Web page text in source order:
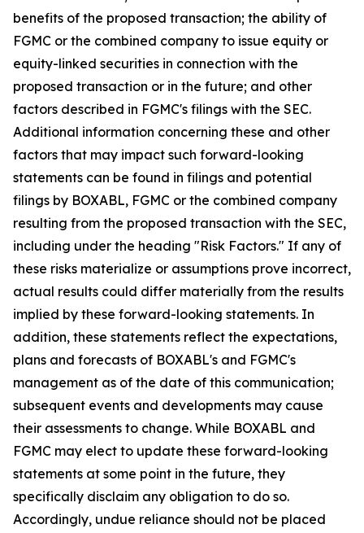
benefits of the proposed transaction; the ability of
FGMC or the combined company to issue equity or
equity-linked securities in connection with the
proposed transaction or in the future; and other
factors described in FGMC's filings with the SEC.
Additional information concerning these and other
factors that may impact such forward-looking
statements can be found in filings and potential
filings by BOXABL, FGMC or the combined company
resulting from the proposed transaction with the SEC,
including under the heading "Risk Factors." If any of
these risks materialize or assumptions prove incorrect,
actual results could differ materially from the results
implied by these forward-looking statements. In
addition, these statements reflect the expectations,
plans and forecasts of BOXABL's and FGMC's
management as of the date of this communication;
subsequent events and developments may cause
their assessments to change. While BOXABL and
FGMC may elect to update these forward-looking
statements at some point in the future, they
specifically disclaim any obligation to do so.
Accordingly, undue reliance should not be placed